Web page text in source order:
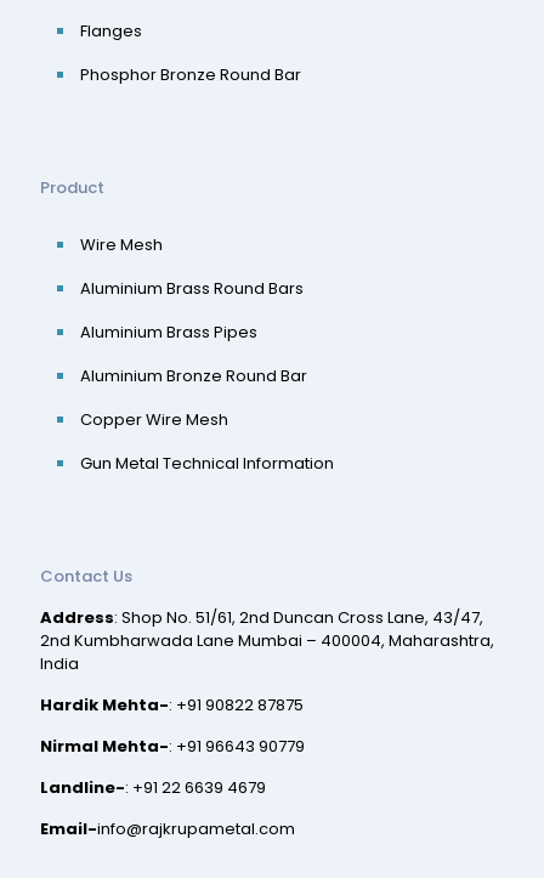
Flanges
Phosphor Bronze Round Bar
Product
Wire Mesh
Aluminium Brass Round Bars
Aluminium Brass Pipes
Aluminium Bronze Round Bar
Copper Wire Mesh
Gun Metal Technical Information
Contact Us
Address: Shop No. 51/61, 2nd Duncan Cross Lane, 43/47,
2nd Kumbharwada Lane Mumbai – 400004, Maharashtra,
India
Hardik Mehta-: +91 90822 87875
Nirmal Mehta-: +91 96643 90779
Landline-: +91 22 6639 4679
Email-info@rajkrupametal.com